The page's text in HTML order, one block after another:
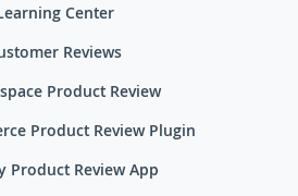
Center
Reviews
Product Review
Product Review Plugin
Product Review App